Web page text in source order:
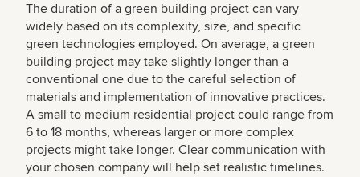
The duration of a green building project can vary
widely based on its complexity, size, and specific
green technologies employed. On average, a green
building project may take slightly longer than a
conventional one due to the careful selection of
materials and implementation of innovative practices.
A small to medium residential project could range from
6 to 18 months, whereas larger or more complex
projects might take longer. Clear communication with
your chosen company will help set realistic timelines.